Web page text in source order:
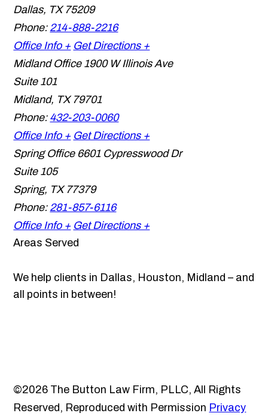
Dallas, TX 75209
Phone: 214-888-2216
Office Info + Get Directions +
Midland Office 1900 W Illinois Ave
Suite 101
Midland, TX 79701
Phone: 432-203-0060
Office Info + Get Directions +
Spring Office 6601 Cypresswood Dr
Suite 105
Spring, TX 77379
Phone: 281-857-6116
Office Info + Get Directions +
Areas Served
We help clients in Dallas, Houston, Midland – and
all points in between!
©2026 The Button Law Firm, PLLC, All Rights
Reserved, Reproduced with Permission Privacy